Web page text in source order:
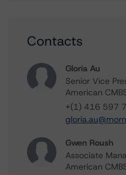
Contacts
Gloria Au
Senior Vice
American
+(1) 416 597
Gwen Roush
Associate
American